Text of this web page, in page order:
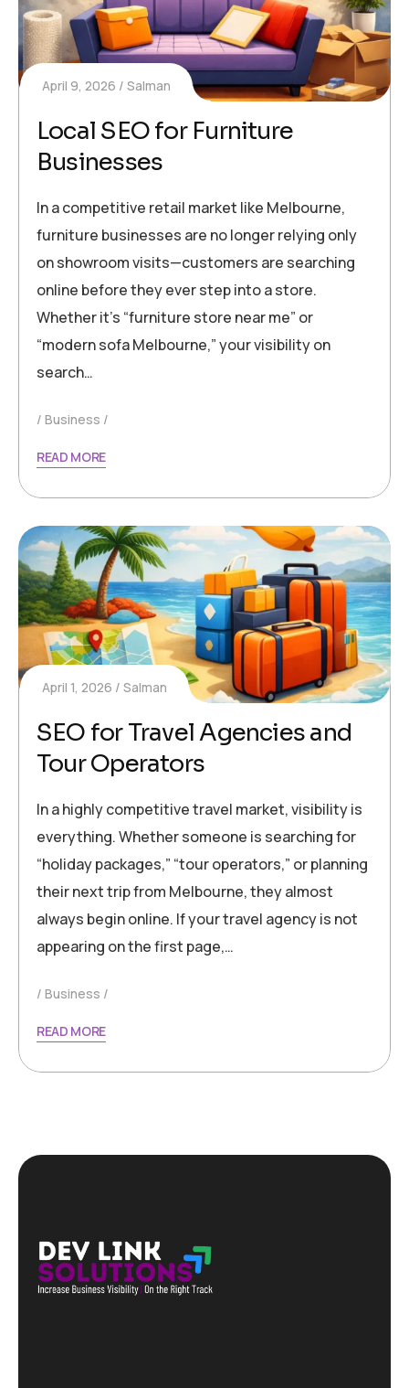
April 9, 2026 Salman
Local SEO for Furniture
Businesses
In a competitive retail market like Melbourne,
furniture businesses are no longer relying only
on showroom visits—customers are searching
online before they ever step into a store.
Whether it’s “furniture store near me” or
“modern sofa Melbourne,” your visibility on
search…
Business
READ MORE
April 1, 2026 Salman
SEO for Travel Agencies and
Tour Operators
In a highly competitive travel market, visibility is
everything. Whether someone is searching for
“holiday packages,” “tour operators,” or planning
their next trip from Melbourne, they almost
always begin online. If your travel agency is not
appearing on the first page,…
Business
READ MORE